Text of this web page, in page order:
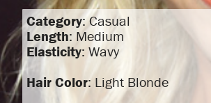
Category: Casual
Length: Medium
Elasticity: Wavy
Hair Color: Light Blonde